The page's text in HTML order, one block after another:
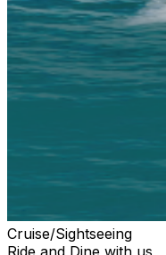
Cruise/Sightseeing
Ride and Dine with us